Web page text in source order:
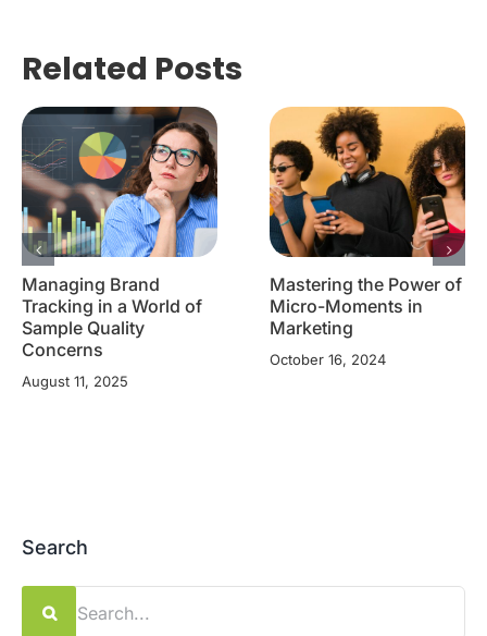
Related Posts
Managing Brand
Tracking in a World of
Sample Quality
Concerns
August 11, 2025
Mastering the Power of
Micro-Moments in
Marketing
October 16, 2024
Search
for: